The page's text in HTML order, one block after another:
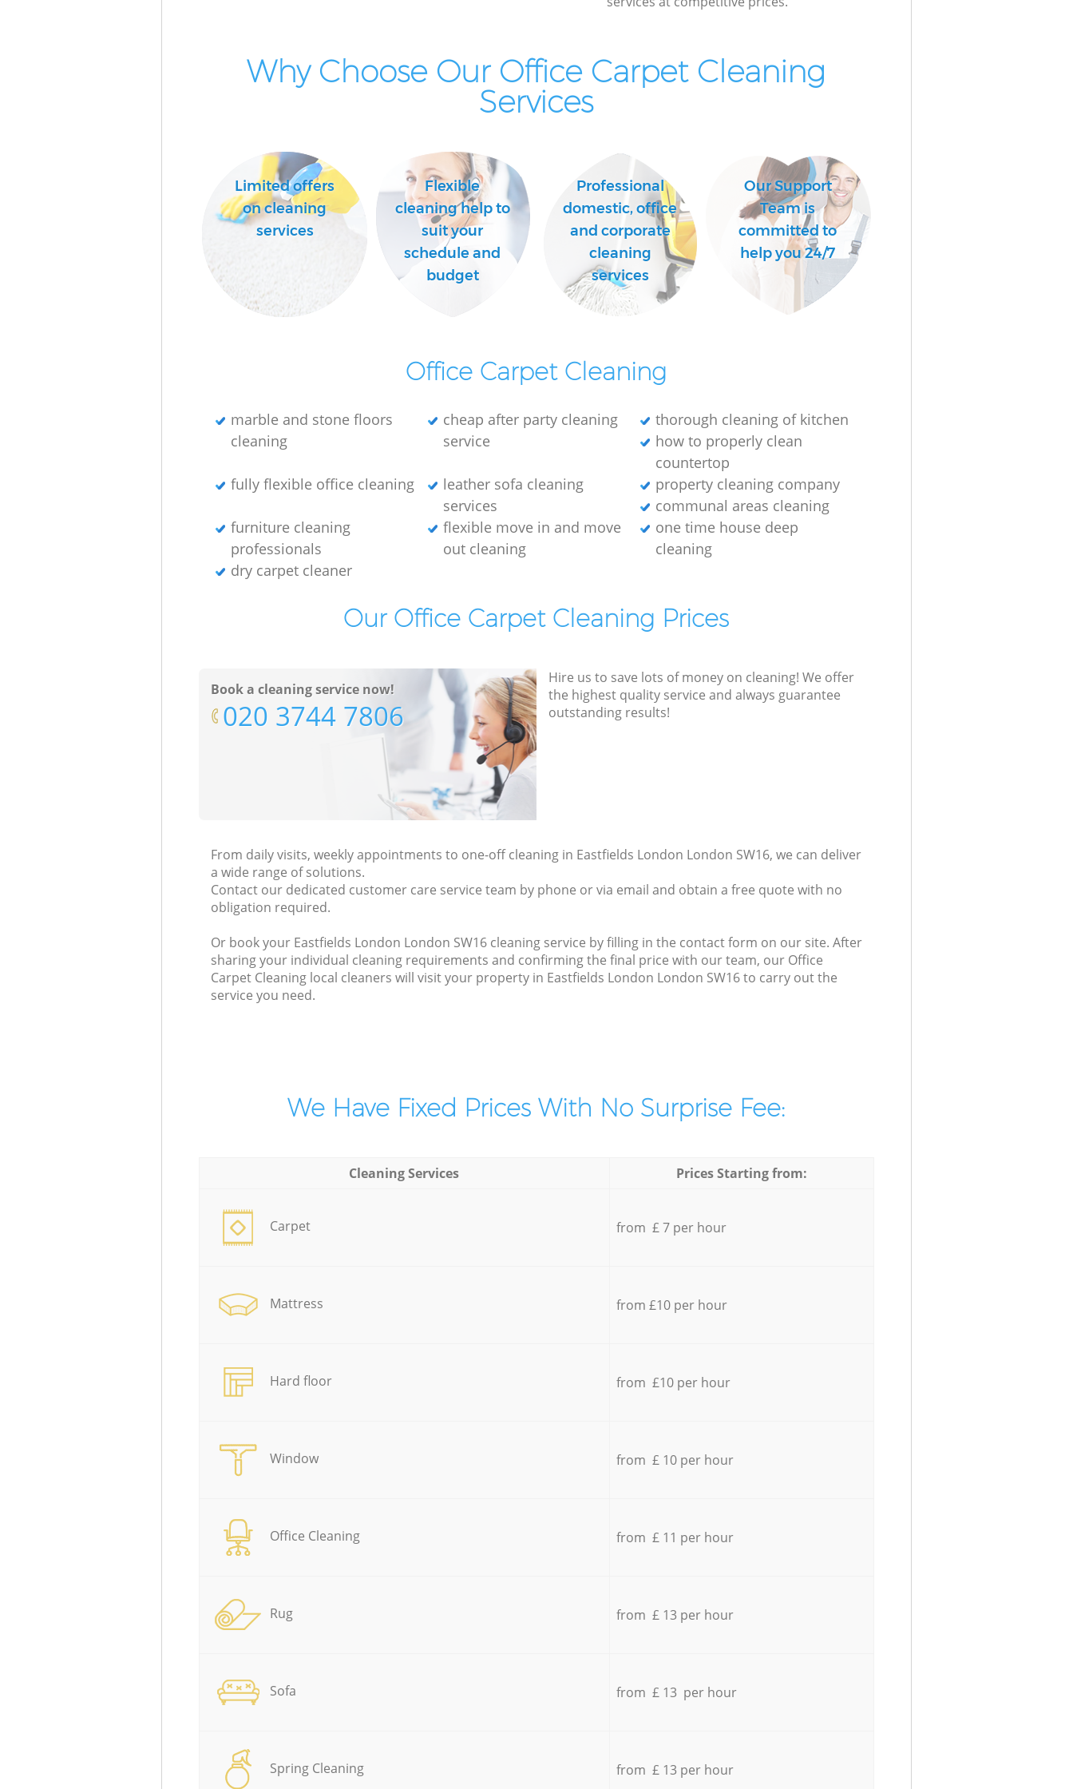
Why Choose Our Office Carpet Cleaning
Services
Limited offers
on cleaning
services
Flexible
cleaning help to
suit your
schedule and
budget
Professional
domestic, office
and corporate
cleaning
services
Our Support
Team is
committed to
help you 24/7
Office Carpet Cleaning
marble and stone floors
cleaning
cheap after party cleaning
service
thorough cleaning of kitchen
how to properly clean
countertop
fully flexible office cleaning
leather sofa cleaning
services
property cleaning company
communal areas cleaning
furniture cleaning
professionals
flexible move in and move
out cleaning
one time house deep
cleaning
dry carpet cleaner
Our Office Carpet Cleaning Prices
Book a cleaning service now!
‎020 3744 7806
Hire us to save lots of money on cleaning! We offer
the highest quality service and always guarantee
outstanding results!
From daily visits, weekly appointments to one-off cleaning in Eastfields London London SW16, we can deliver
a wide range of solutions.
Contact our dedicated customer care service team by phone or via email and obtain a free quote with no
obligation required.
Or book your Eastfields London London SW16 cleaning service by filling in the contact form on our site. After
sharing your individual cleaning requirements and confirming the final price with our team, our Office
Carpet Cleaning local cleaners will visit your property in Eastfields London London SW16 to carry out the
service you need.
We Have Fixed Prices With No Surprise Fee:
Cleaning Services Prices Starting from:
Carpet from £ 7 per hour
Mattress from £10 per hour
Hard floor from £10 per hour
Window from £ 10 per hour
Office Cleaning from £ 11 per hour
Rug from £ 13 per hour
Sofa from £ 13 per hour
Spring Cleaning from £ 13 per hour